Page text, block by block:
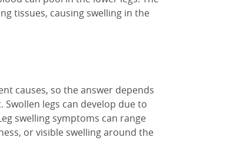
tissues, causing swelling in the
causes, so the answer depends
Swollen legs can develop due to
swelling symptoms can range
or visible swelling around the